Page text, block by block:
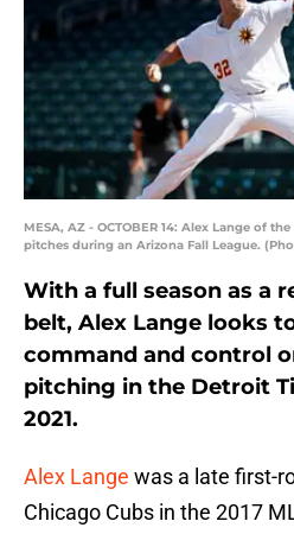
MESA, AZ - OCTOBER 14: Alex Lange of
pitches during an Arizona Fall League.
With a full season as a
belt, Alex Lange looks
command and control
pitching in the Detroit
2021.
Alex Lange was a late first-
Chicago Cubs in the 2017